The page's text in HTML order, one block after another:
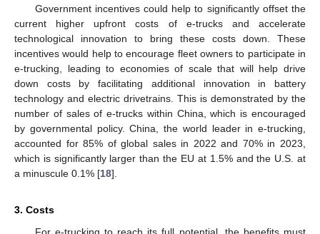
Government incentives could help to significantly offset the
current higher upfront costs of e-trucks and accelerate
technological innovation to bring these costs down. These
incentives would help to encourage fleet owners to participate in
e-trucking, leading to economies of scale that will help drive
down costs by facilitating additional innovation in battery
technology and electric drivetrains. This is demonstrated by the
number of sales of e-trucks within China, which is encouraged
by governmental policy. China, the world leader in e-trucking,
accounted for 85% of global sales in 2022 and 70% in 2023,
which is significantly larger than the EU at 1.5% and the U.S. at
a minuscule 0.1% [18].
3. Costs
For e-trucking to reach its full potential, the benefits must